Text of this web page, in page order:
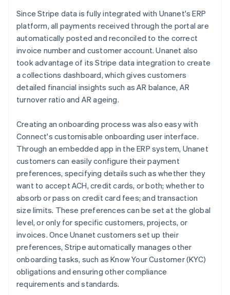
Since Stripe data is fully integrated with Unanet's ERP
platform, all payments received through the portal are
automatically posted and reconciled to the correct
invoice number and customer account. Unanet also
took advantage of its Stripe data integration to create
a collections dashboard, which gives customers
detailed financial insights such as AR balance, AR
turnover ratio and AR ageing.
Creating an onboarding process was also easy with
Connect's customisable onboarding user interface.
Through an embedded app in the ERP system, Unanet
customers can easily configure their payment
preferences, specifying details such as whether they
want to accept ACH, credit cards, or both; whether to
absorb or pass on credit card fees; and transaction
size limits. These preferences can be set at the global
level, or only for specific customers, projects, or
invoices. Once Unanet customers set up their
preferences, Stripe automatically manages other
onboarding tasks, such as Know Your Customer (KYC)
obligations and ensuring other compliance
requirements and standards.